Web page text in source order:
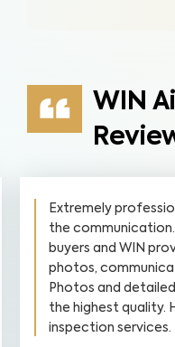
WIN
Extremely
the
buyers and WIN
photos,
Photos and
the highest quality.
inspection services.